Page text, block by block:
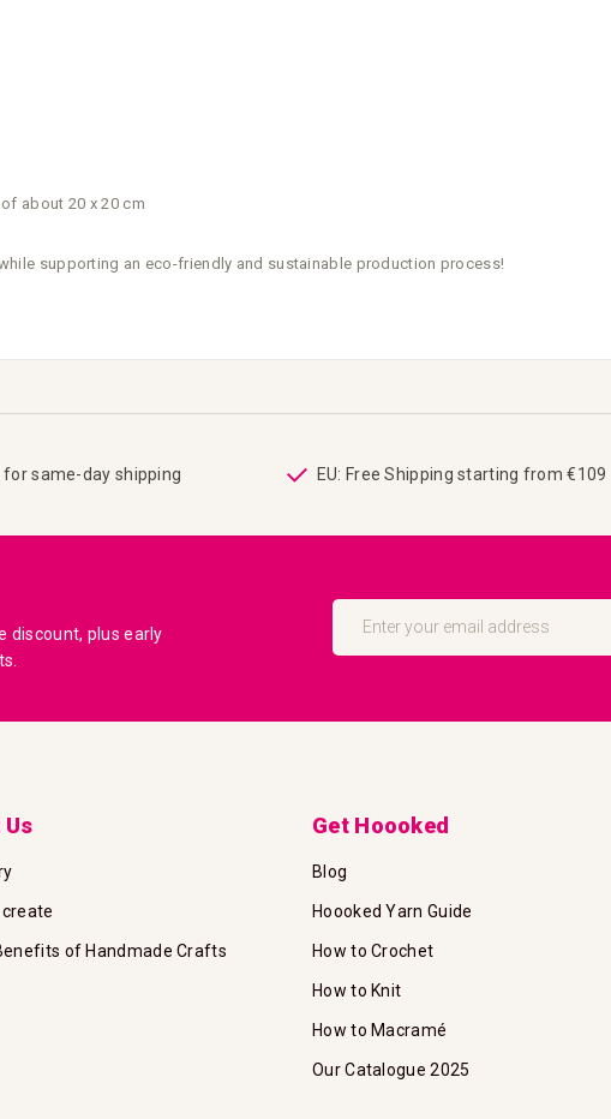
about 20 x 20 cm
supporting an eco-friendly and sustainable production process!
same-day shipping EU: Free Shipping starting from €109
discount, plus early
Sign
Our
of Handmade Crafts
Get Hoooked
Blog
Hoooked Yarn Guide
How to Crochet
How to Knit
How to Macramé
Our Catalogue 2025